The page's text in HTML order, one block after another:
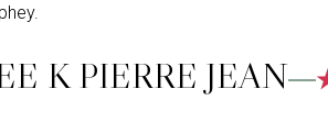
K PIERRE JEAN